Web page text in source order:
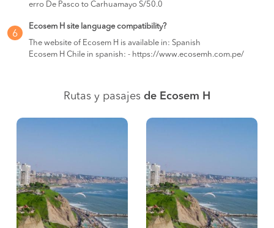
erro De Pasco to Carhuamayo S/50.0
6
Ecosem H site language compatibility?
The website of Ecosem H is available in: Spanish
Ecosem H Chile in spanish: - https://www.ecosemh.com.pe/
Rutas y pasajes de Ecosem H